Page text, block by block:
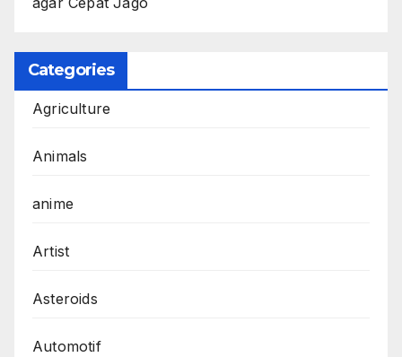
Categories
Agriculture
Animals
anime
Artist
Asteroids
Automotif